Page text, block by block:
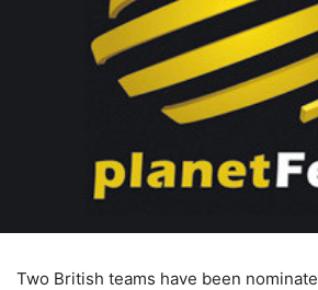
Two British teams have been